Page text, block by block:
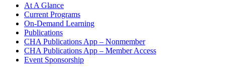
At A Glance
Current Programs
On-Demand Learning
Publications
CHA Publications App – Nonmember
CHA Publications App – Member Access
Event Sponsorship